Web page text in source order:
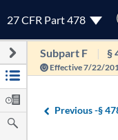
27 CFR Part 478
Subpart F §
Effective 7/22/
Previous -§